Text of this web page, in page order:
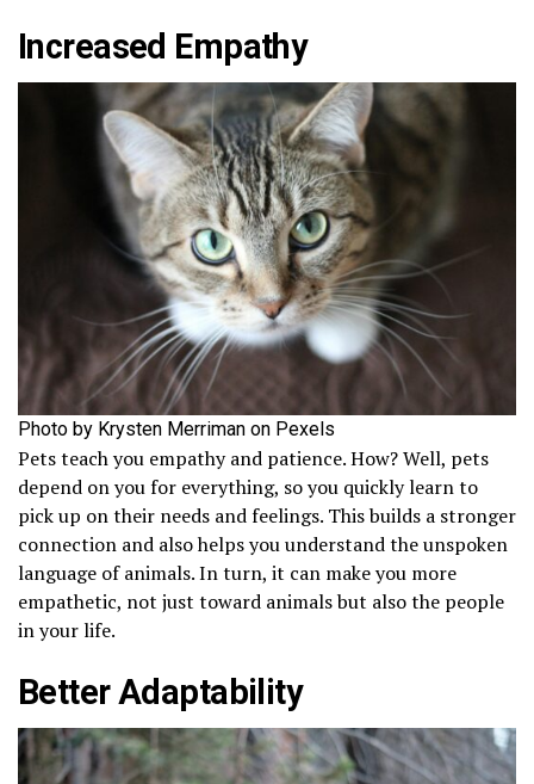
Increased Empathy
Photo by Krysten Merriman on Pexels
Pets teach you empathy and patience. How? Well, pets
depend on you for everything, so you quickly learn to
pick up on their needs and feelings. This builds a stronger
connection and also helps you understand the unspoken
language of animals. In turn, it can make you more
empathetic, not just toward animals but also the people
in your life.
Better Adaptability